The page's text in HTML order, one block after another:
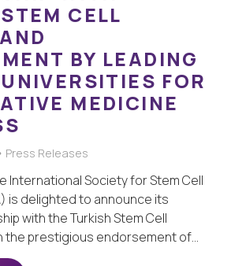
CELL
BY LEADING
FOR
MEDICINE
Press Releases
International Society for Stem Cell
is delighted to announce its
with the Turkish Stem Cell
the prestigious endorsement of…